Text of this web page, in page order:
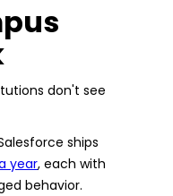
don't see
ships
year, each with
behavior.